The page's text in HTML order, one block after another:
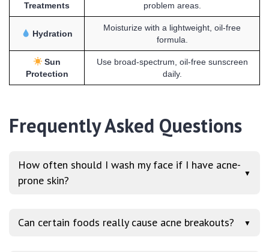
Treatments
problem areas.
Hydration
Moisturize with a lightweight, oil-free
formula.
Sun
Protection
Use broad-spectrum, oil-free sunscreen
daily.
Frequently Asked Questions
How often should I wash my face if I have acne-
prone skin?
▼
Can certain foods really cause acne breakouts? ▼